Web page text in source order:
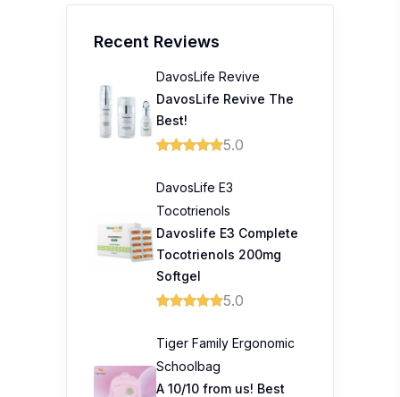
Recent Reviews
DavosLife Revive
DavosLife Revive The
Best!
5.0
DavosLife E3
Tocotrienols
Davoslife E3 Complete
Tocotrienols 200mg
Softgel
5.0
Tiger Family Ergonomic
Schoolbag
A 10/10 from us! Best